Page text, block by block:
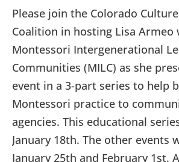
Please join the Colorado
Coalition in hosting Lisa Armeo
Montessori Intergenerational
Communities (MILC) as she
event in a 3-part series to help
Montessori practice to
agencies. This educational
January 18th. The other events
January 25th and February 1st.